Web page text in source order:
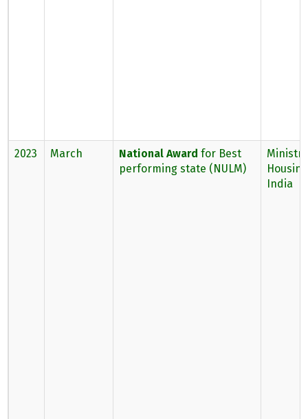
2023 March National Award for Best
performing state (NULM)
India